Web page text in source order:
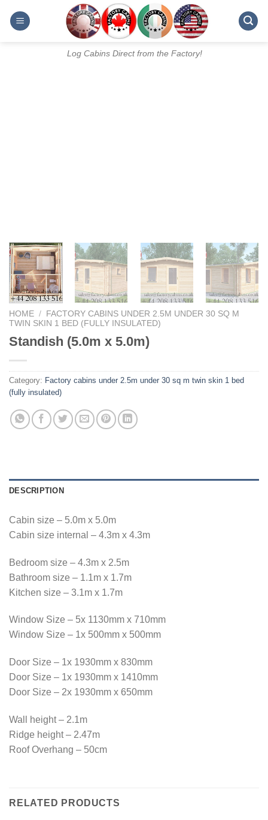
Log Cabins Direct from the Factory!
HOME /
FACTORY CABINS UNDER 2.5M UNDER 30 SQ M
TWIN SKIN 1 BED (FULLY INSULATED)
Standish (5.0m x 5.0m)
Category: Factory cabins under 2.5m under 30 sq m twin skin 1 bed
(fully insulated)
DESCRIPTION
Cabin size – 5.0m x 5.0m
Cabin size internal – 4.3m x 4.3m
Bedroom size – 4.3m x 2.5m
Bathroom size – 1.1m x 1.7m
Kitchen size – 3.1m x 1.7m
Window Size – 5x 1130mm x 710mm
Window Size – 1x 500mm x 500mm
Door Size – 1x 1930mm x 830mm
Door Size – 1x 1930mm x 1410mm
Door Size – 2x 1930mm x 650mm
Wall height – 2.1m
Ridge height – 2.47m
Roof Overhang – 50cm
RELATED PRODUCTS